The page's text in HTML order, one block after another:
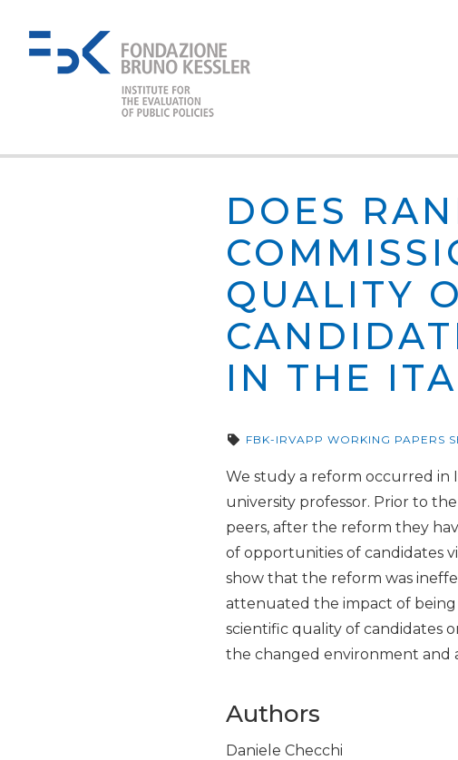
DOES
QUALITY
IN THE
FBK-IRVAPP WORKING PAPERS
We study a reform occurred in
university professor. Prior to
peers, after the reform they
of opportunities of candidates
show that the reform was
attenuated the impact of
scientific quality of candidates
the changed environment and
Authors
Daniele Checchi